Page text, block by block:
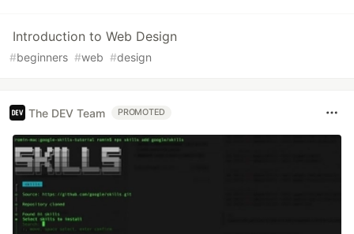
Introduction to Web Design
#beginners #web #design
The DEV Team PROMOTED